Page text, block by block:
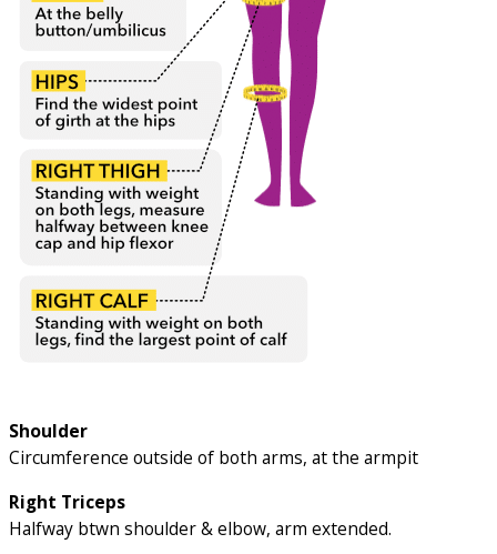
Shoulder
Circumference outside of both arms, at the armpit
Right Triceps
Halfway btwn shoulder & elbow, arm extended.